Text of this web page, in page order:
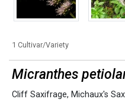
1 Cultivar/Variety
Micranthes
Cliff Saxifrage, Michaux's